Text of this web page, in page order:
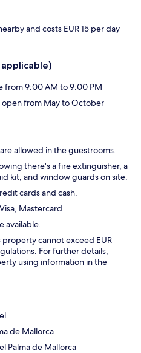
and costs EUR 15 per day
from 9:00 AM to 9:00 PM
open from May to October
allowed in the guestrooms.
there's a fire extinguisher, a
kit, and window guards on site.
cards and cash.
Mastercard
available.
property cannot exceed EUR
For further details,
using information in the
de Mallorca
Palma de Mallorca